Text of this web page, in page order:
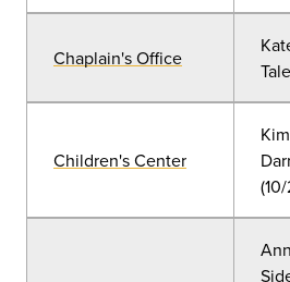
Chaplain's Office
Children's Center